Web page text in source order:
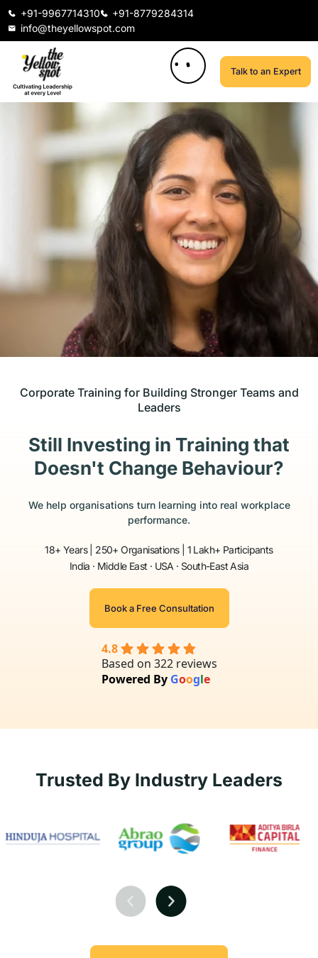
+91-9967714310
+91-8779284314
info@theyellowspot.com
Talk to an Expert
Corporate Training for Building Stronger Teams and
Leaders
Still Investing in Training that
Doesn't Change Behaviour?
We help organisations turn learning into real workplace
performance.
18+ Years | 250+ Organisations | 1 Lakh+ Participants
India · Middle East · USA · South-East Asia
Book a Free Consultation
4.8
Based on 322 reviews
Powered By Google
Trusted By Industry Leaders